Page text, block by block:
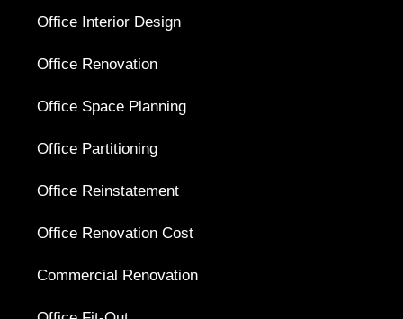
Office Interior Design
Office Renovation
Office Space Planning
Office Partitioning
Office Reinstatement
Office Renovation Cost
Commercial Renovation